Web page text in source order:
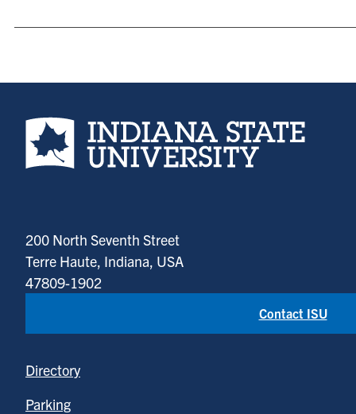
Indiana State University home page
200 North Seventh Street
Terre Haute, Indiana, USA
47809-1902
Contact ISU
Directory
Parking